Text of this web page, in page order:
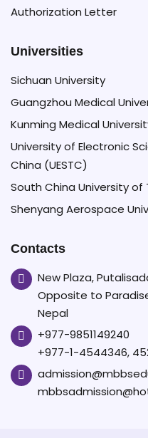
Authorization Letter
Universities
Sichuan University
Guangzhou Medical
Kunming Medical
University of Electronic
China (UESTC)
South China University of
Shenyang Aerospace
Contacts
New Plaza,
Opposite to
Nepal
+977-9851149240
+977-1-4544346,